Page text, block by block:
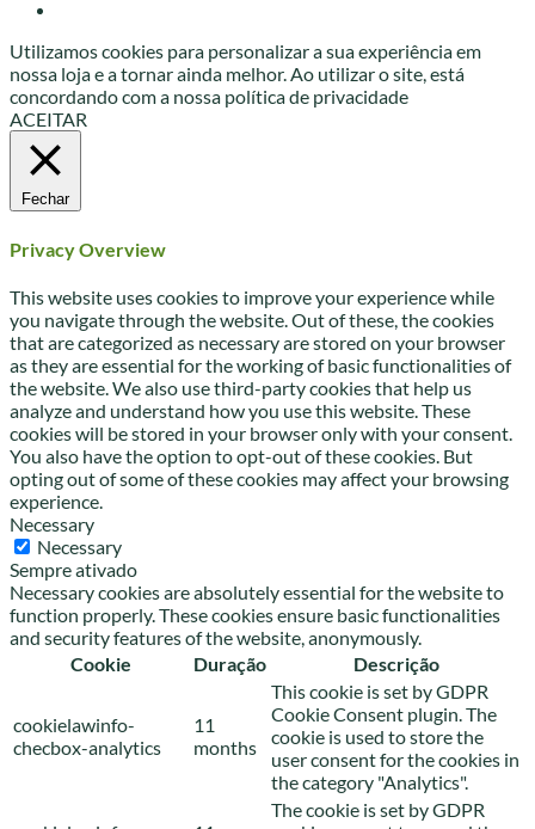
Utilizamos cookies para personalizar a sua experiência em
nossa loja e a tornar ainda melhor. Ao utilizar o site, está
concordando com a nossa política de privacidade
ACEITAR
Fechar
Privacy Overview
This website uses cookies to improve your experience while
you navigate through the website. Out of these, the cookies
that are categorized as necessary are stored on your browser
as they are essential for the working of basic functionalities of
the website. We also use third-party cookies that help us
analyze and understand how you use this website. These
cookies will be stored in your browser only with your consent.
You also have the option to opt-out of these cookies. But
opting out of some of these cookies may affect your browsing
experience.
Necessary
Necessary
Sempre ativado
Necessary cookies are absolutely essential for the website to
function properly. These cookies ensure basic functionalities
and security features of the website, anonymously.
Cookie
Duração Descrição
cookielawinfo-
checbox-analytics
11
months
This cookie is set by GDPR
Cookie Consent plugin. The
cookie is used to store the
user consent for the cookies in
the category "Analytics".
The cookie is set by GDPR